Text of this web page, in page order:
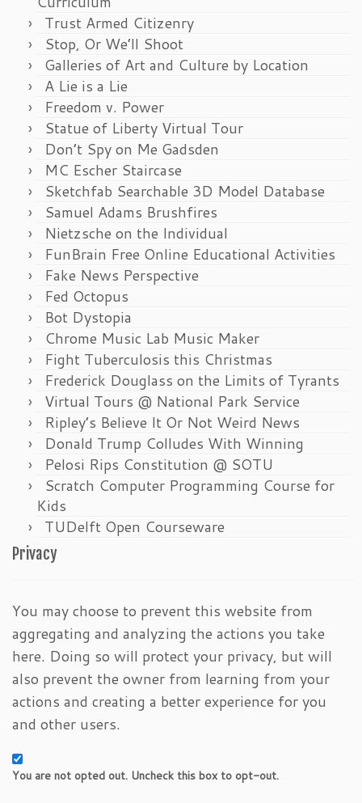
Trust Armed Citizenry
Stop, Or We’ll Shoot
Galleries of Art and Culture by Location
A Lie is a Lie
Freedom v. Power
Statue of Liberty Virtual Tour
Don’t Spy on Me Gadsden
MC Escher Staircase
Sketchfab Searchable 3D Model Database
Samuel Adams Brushfires
Nietzsche on the Individual
FunBrain Free Online Educational Activities
Fake News Perspective
Fed Octopus
Bot Dystopia
Chrome Music Lab Music Maker
Fight Tuberculosis this Christmas
Frederick Douglass on the Limits of Tyrants
Virtual Tours @ National Park Service
Ripley’s Believe It Or Not Weird News
Donald Trump Colludes With Winning
Pelosi Rips Constitution @ SOTU
Scratch Computer Programming Course for
Kids
TUDelft Open Courseware
Privacy
You may choose to prevent this website from
aggregating and analyzing the actions you take
here. Doing so will protect your privacy, but will
also prevent the owner from learning from your
actions and creating a better experience for you
and other users.
You are not opted out. Uncheck this box to opt-out.